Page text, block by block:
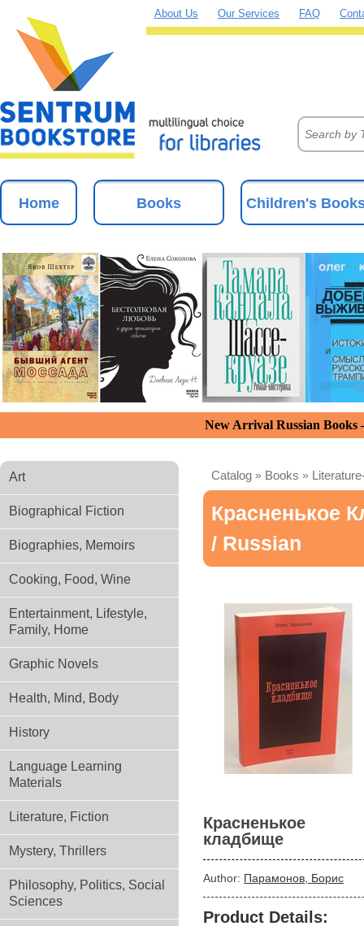
About Us Our Services FAQ
Home Books Children's
New Arrival Russian
Art
Biographical Fiction
Biographies, Memoirs
Cooking, Food, Wine
Entertainment, Lifestyle,
Family, Home
Graphic Novels
Health, Mind, Body
History
Language Learning
Materials
Literature, Fiction
Mystery, Thrillers
Philosophy, Politics, Social
Sciences
Catalog » Books »
Красненькое
/ Russian
Красненькое
кладбище
Author: Парамонов, Борис
Product Details: